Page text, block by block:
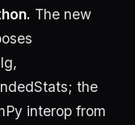
The new
the
interop from